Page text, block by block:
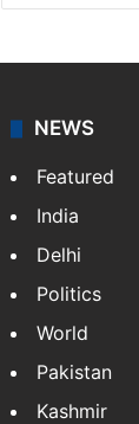
NEWS
Featured
India
Delhi
Politics
World
Pakistan
Kashmir